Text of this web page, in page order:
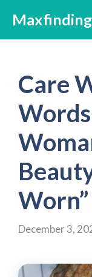
content
Maxfinding
Care
December 3,